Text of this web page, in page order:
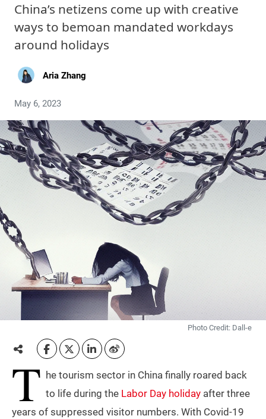
China’s netizens come up with creative
ways to bemoan mandated workdays
around holidays
Aria Zhang
May 6, 2023
Photo Credit: Dall-e
T he tourism sector in China finally roared back
to life during the Labor Day holiday after three
years of suppressed visitor numbers. With Covid-19